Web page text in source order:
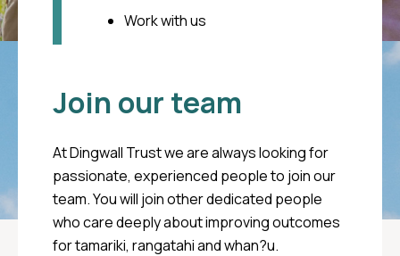
your care
Call Oranga Tamariki
Youthline
(Free call) 0800 376 633
(Free txt) 234
Join our team
At Dingwall Trust we are always looking for
passionate, experienced people to join our
team. You will join other dedicated people
who care deeply about improving outcomes
for tamariki, rangatahi and whan?u.
Work with us